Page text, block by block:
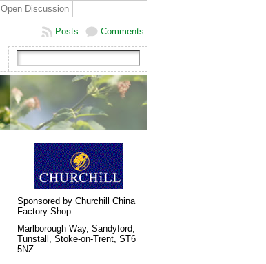
Open Discussion
Comments
Posts
Sponsored by Churchill China
Factory Shop
Marlborough Way, Sandyford,
Tunstall, Stoke-on-Trent, ST6
5NZ